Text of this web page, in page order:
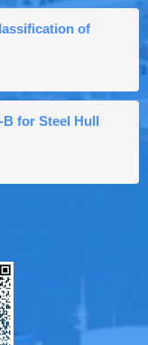
of
for Steel Hull